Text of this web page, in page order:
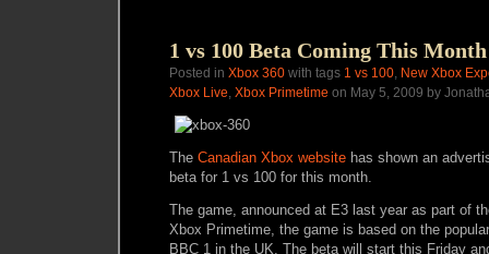
1 vs 100 Beta Coming This Month
Posted in Xbox 360 with tags 1 vs 100, New Xbox
Xbox Live, Xbox Primetime on May 5, 2009 by
The Canadian Xbox website has shown an
beta for 1 vs 100 for this month.
The game, announced at E3 last year as part of
Xbox Primetime, the game is based on the
BBC 1 in the UK. The beta will start this Friday